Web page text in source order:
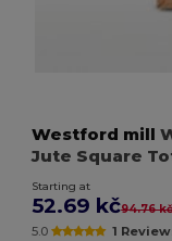
Westford mill
Jute Square
Starting at
52.69 kč94.76 kč
5.0 1